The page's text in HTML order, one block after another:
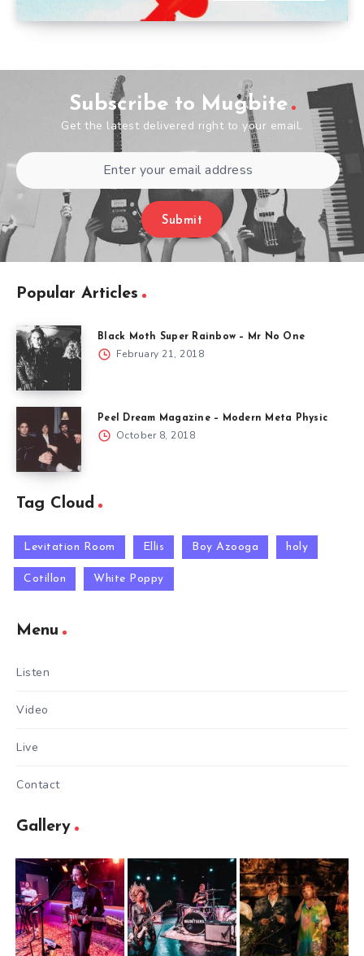
Subscribe to Mugbite
Get the latest delivered right to your email.
Submit
Popular Articles
Black Moth Super Rainbow – Mr No One
February 21, 2018
Peel Dream Magazine – Modern Meta Physic
October 8, 2018
Tag Cloud
Levitation Room Ellis Boy Azooga holy
Cotillon White Poppy
Menu
Listen
Video
Live
Contact
Gallery